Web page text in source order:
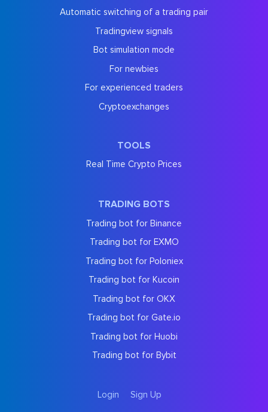
Automatic switching of a trading pair
Tradingview signals
Bot simulation mode
For newbies
For experienced traders
Cryptoexchanges
TOOLS
Real Time Crypto Prices
TRADING BOTS
Trading bot for Binance
Trading bot for EXMO
Trading bot for Poloniex
Trading bot for Kucoin
Trading bot for OKX
Trading bot for Gate.io
Trading bot for Huobi
Trading bot for Bybit
Login Sign Up